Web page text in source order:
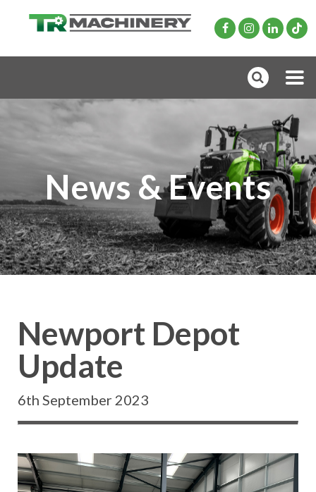
News & Events
Newport Depot
Update
6th September 2023